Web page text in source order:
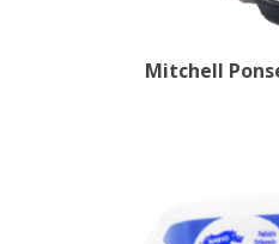
Mitchell